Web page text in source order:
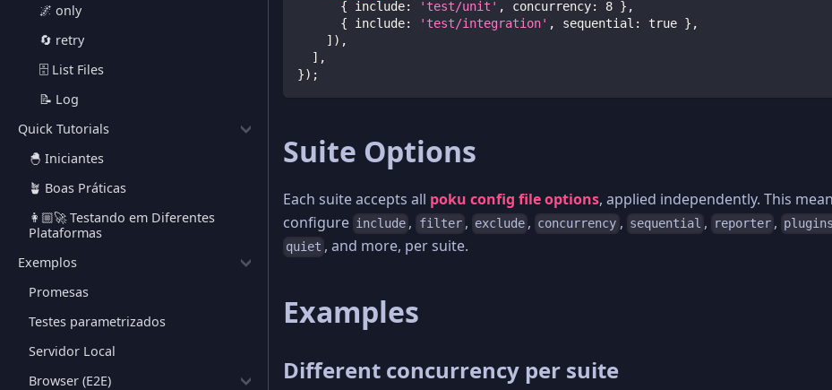
🌌 only
🔄 retry
🗄️ List Files
📝 Log
Quick Tutorials
🐣 Iniciantes
🪴 Boas Práticas
👩🏼‍🚀 Testando em Diferentes
Plataformas
Exemplos
Promesas
Testes parametrizados
Servidor Local
Browser (E2E)
{ include: 'test/unit' , concurrency: 8 } ,
{ include: 'test/integration' , sequential : true } ,
] ) ,
] ,
}) ;
Suite Options
Each suite accepts all poku config file options, applied independently. This
configure include , filter , exclude , concurrency , sequential , reporter , plugins
quiet , and more, per suite.
Examples
Different concurrency per suite